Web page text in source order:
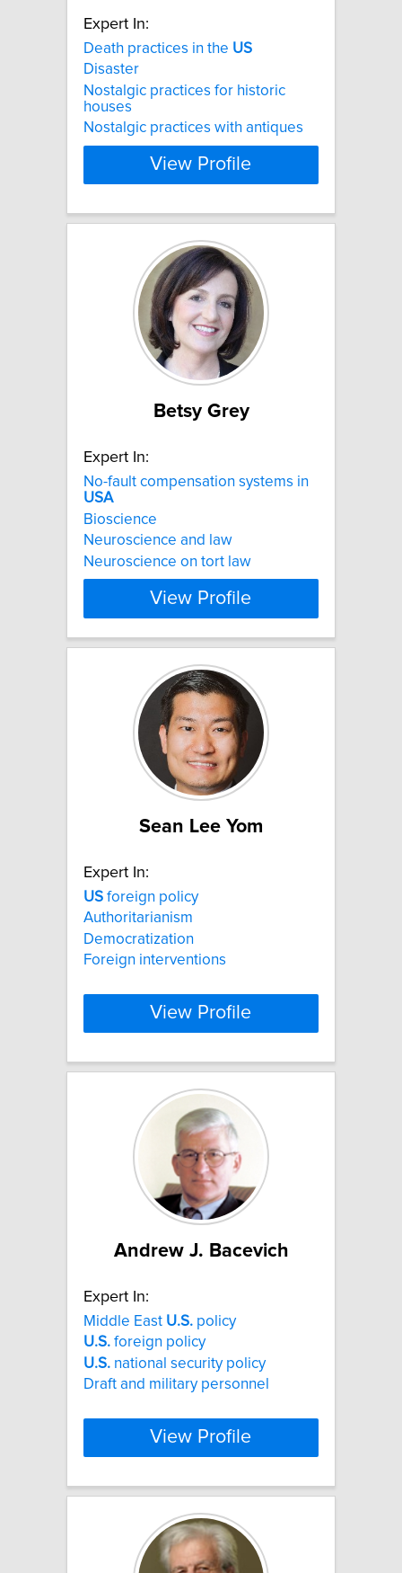
Expert In:
Death practices in the US
Disaster
Nostalgic practices for historic
houses
Nostalgic practices with antiques
View Profile
Betsy Grey
Expert In:
No-fault compensation systems in
USA
Bioscience
Neuroscience and law
Neuroscience on tort law
View Profile
Sean Lee Yom
Expert In:
US foreign policy
Authoritarianism
Democratization
Foreign interventions
View Profile
Andrew J. Bacevich
Expert In:
Middle East U.S. policy
U.S. foreign policy
U.S. national security policy
Draft and military personnel
View Profile